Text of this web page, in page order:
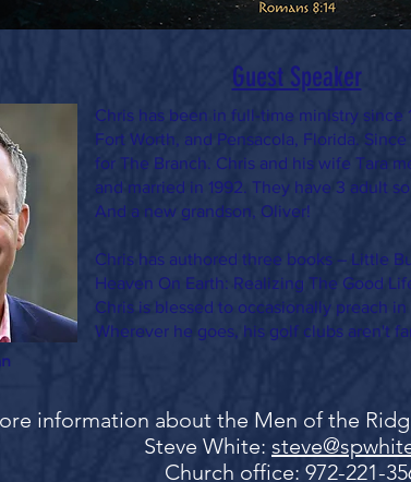
Guest Speaker
Chris has been in full-time ministry since
Fort Worth, and Pensacola, Florida.
for The Branch. Chris and his wife Tara
and married in 1992. They have 3 adult
And a new grandson, Oliver!
Chris has authored three books – Little
Heaven On Earth: Realizing The Good
Chris is blessed to occasionally preach
Wherever he goes, his golf clubs aren't
information about the Men of the
Steve White:
Church office: 972-221-